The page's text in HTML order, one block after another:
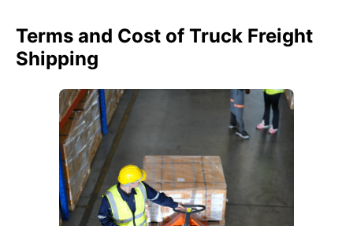
Terms and Cost of Truck Freight
Shipping